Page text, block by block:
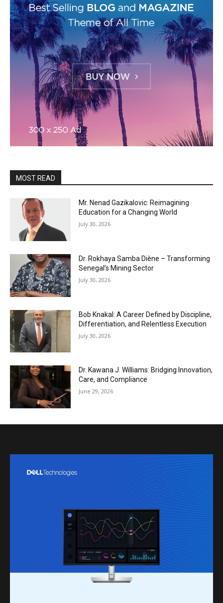
MOST READ
Mr. Nenad Gazikalovic: Reimagining
Education for a Changing World
July 30, 2026
Dr. Rokhaya Samba Diène – Transforming
Senegal’s Mining Sector
July 30, 2026
Bob Knakal: A Career Defined by Discipline,
Differentiation, and Relentless Execution
July 30, 2026
Dr. Kawana J. Williams: Bridging Innovation,
Care, and Compliance
June 29, 2026